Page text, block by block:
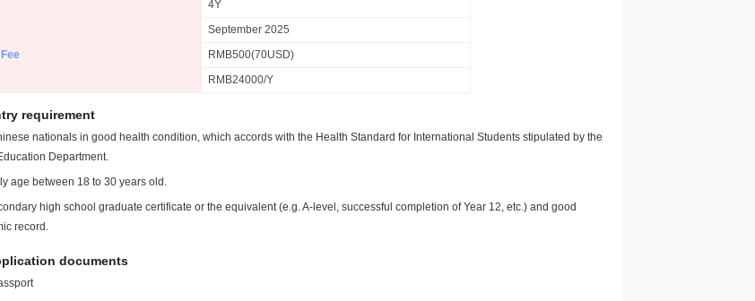
4Y
September 2025
RMB500(70USD)
RMB24000/Y
requirement
nationals in good health condition, which accords with the Health Standard for International Students stipulated by the
Department.
age between 18 to 30 years old.
high school graduate certificate or the equivalent (e.g. A-level, successful completion of Year 12, etc.) and good
record.
documents